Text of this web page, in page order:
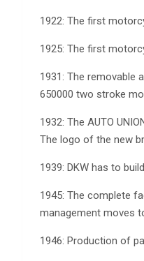
1922: The first
1925: The first
1931: The removable
650000 two stroke
1932: The AUTO
The logo of the new
1939: DKW has to
1945: The complete
management moves
1946: Production of